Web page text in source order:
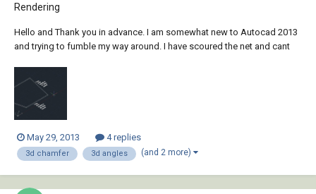
Rendering
Hello and Thank you in advance. I am somewhat new to Autocad 2013
and trying to fumble my way around. I have scoured the net and cant
bottom 526 mm tall...
May 29, 2013 4 replies
3d chamfer 3d angles (and 2 more)